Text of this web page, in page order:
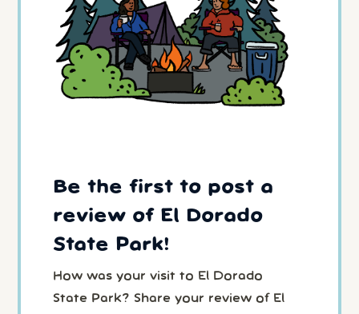
Be the first to post a
review of El Dorado
State Park!
How was your visit to El Dorado
State Park? Share your review of El